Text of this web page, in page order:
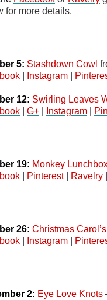
for more details.
5: Stashdown Cowl
Instagram
12: Swirling Leaves
G+ Instagram
19: Monkey
Pinterest | Ravelry
26: Christmas
Instagram
2: Eye Love Knots